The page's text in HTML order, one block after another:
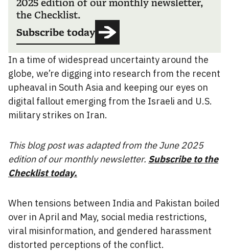
2025 edition of our monthly newsletter,
the Checklist.
Subscribe today
In a time of widespread uncertainty around the
globe, we’re digging into research from the recent
upheaval in South Asia and keeping our eyes on
digital fallout emerging from the Israeli and U.S.
military strikes on Iran.
This blog post was adapted from the June 2025
edition of our monthly newsletter. Subscribe to the
Checklist today.
When tensions between India and Pakistan boiled
over in April and May, social media restrictions,
viral misinformation, and gendered harassment
distorted perceptions of the conflict.